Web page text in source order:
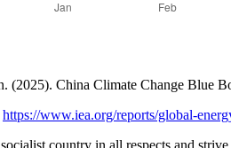
China Climate Change Blue
https://www.iea.org/reports/global-
country in all respects and